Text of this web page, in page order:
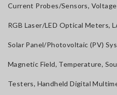
Current Probes/Sensors,
RGB Laser/LED Optical Meters,
Solar Panel/Photovoltaic (PV)
Magnetic Field, Temperature,
Testers, Handheld Digital